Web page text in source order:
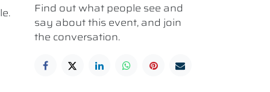
Find out what people see and
say about this event, and join
the conversation.